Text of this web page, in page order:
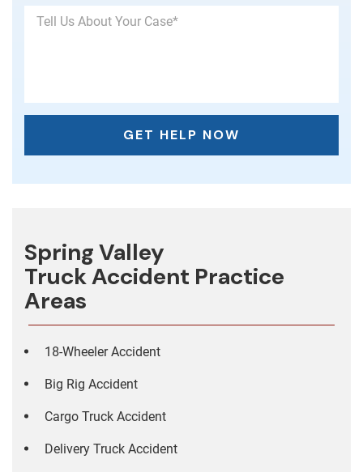
Spring Valley
Truck Accident Practice
Areas
18-Wheeler Accident
Big Rig Accident
Cargo Truck Accident
Delivery Truck Accident